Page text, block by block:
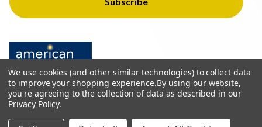
© 2026 The Light Brothers - All Rights Reserved
We use cookies (and other similar technologies) to collect data
to improve your shopping experience.By using our website,
you're agreeing to the collection of data as described in our
Privacy Policy.